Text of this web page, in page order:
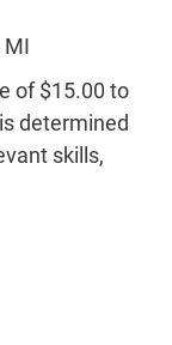
MI
of $15.00 to
determined
skills,